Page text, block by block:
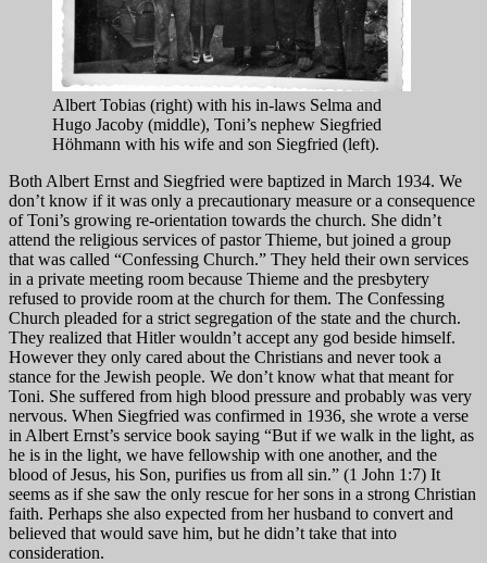
Albert Tobias (right) with his in-laws Selma and
Hugo Jacoby (middle), Toni’s nephew Siegfried
Höhmann with his wife and son Siegfried (left).
Both Albert Ernst and Siegfried were baptized in March 1934. We
don’t know if it was only a precautionary measure or a consequence
of Toni’s growing re-orientation towards the church. She didn’t
attend the religious services of pastor Thieme, but joined a group
that was called “Confessing Church.” They held their own services
in a private meeting room because Thieme and the presbytery
refused to provide room at the church for them. The Confessing
Church pleaded for a strict segregation of the state and the church.
They realized that Hitler wouldn’t accept any god beside himself.
However they only cared about the Christians and never took a
stance for the Jewish people. We don’t know what that meant for
Toni. She suffered from high blood pressure and probably was very
nervous. When Siegfried was confirmed in 1936, she wrote a verse
in Albert Ernst’s service book saying “But if we walk in the light, as
he is in the light, we have fellowship with one another, and the
blood of Jesus, his Son, purifies us from all sin.” (1 John 1:7) It
seems as if she saw the only rescue for her sons in a strong Christian
faith. Perhaps she also expected from her husband to convert and
believed that would save him, but he didn’t take that into
consideration.